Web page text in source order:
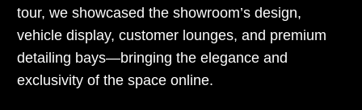
tour, we showcased the showroom’s design,
vehicle display, customer lounges, and premium
detailing bays—bringing the elegance and
exclusivity of the space online.